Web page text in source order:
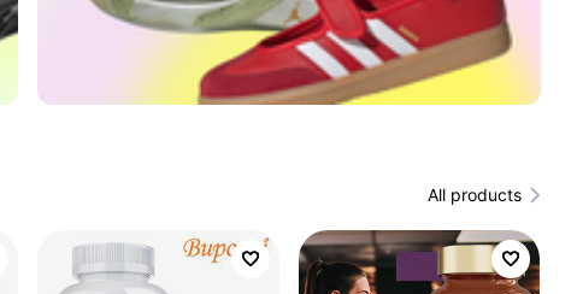
All products